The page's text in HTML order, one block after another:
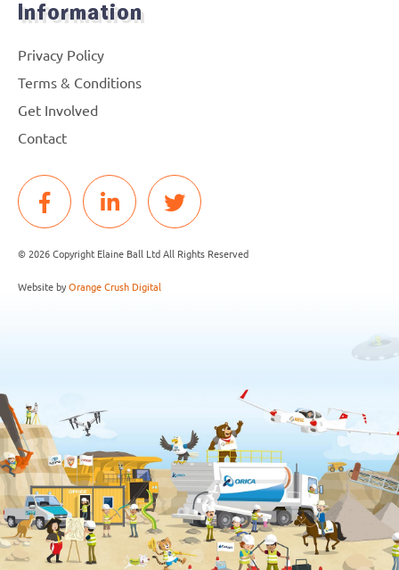
Information
Privacy Policy
Terms & Conditions
Get Involved
Contact
© 2026 Copyright Elaine Ball Ltd All Rights Reserved
Website byOrange Crush Digital